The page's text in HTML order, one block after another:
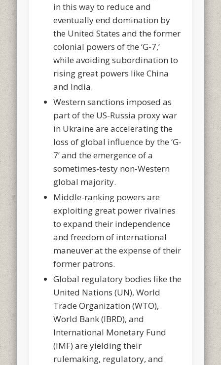
in this way to reduce and
eventually end domination by
the United States and the former
colonial powers of the ‘G-7,’
while avoiding subordination to
rising great powers like China
and India.
Western sanctions imposed as
part of the US-Russia proxy war
in Ukraine are accelerating the
loss of global influence by the ‘G-
7’ and the emergence of a
sometimes-testy non-Western
global majority.
Middle-ranking powers are
exploiting great power rivalries
to expand their independence
and freedom of international
maneuver at the expense of their
former patrons.
Global regulatory bodies like the
United Nations (UN), World
Trade Organization (WTO),
World Bank (IBRD), and
International Monetary Fund
(IMF) are yielding their
rulemaking, regulatory, and